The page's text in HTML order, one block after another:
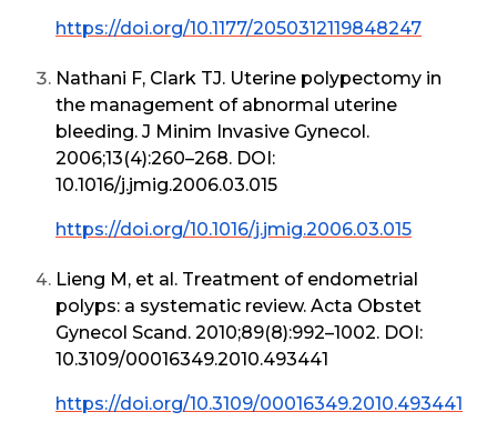
https://doi.org/10.1177/2050312119848247
Nathani F, Clark TJ. Uterine polypectomy in
the management of abnormal uterine
bleeding. J Minim Invasive Gynecol.
2006;13(4):260–268. DOI:
10.1016/j.jmig.2006.03.015
https://doi.org/10.1016/j.jmig.2006.03.015
Lieng M, et al. Treatment of endometrial
polyps: a systematic review. Acta Obstet
Gynecol Scand. 2010;89(8):992–1002. DOI:
10.3109/00016349.2010.493441
https://doi.org/10.3109/00016349.2010.493441